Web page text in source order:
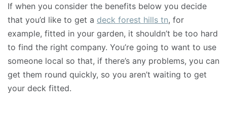
If when you consider the benefits below you decide
that you’d like to get a deck forest hills tn, for
example, fitted in your garden, it shouldn’t be too hard
to find the right company. You’re going to want to use
someone local so that, if there’s any problems, you can
get them round quickly, so you aren’t waiting to get
your deck fitted.